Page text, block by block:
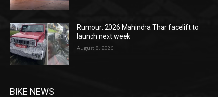
Rumour: 2026 Mahindra Thar facelift to
launch next week
August 8, 2026
BIKE NEWS